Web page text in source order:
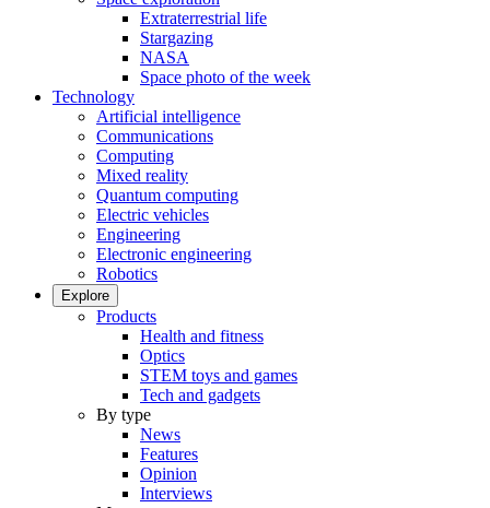
Extraterrestrial life
Stargazing
NASA
Space photo of the week
Technology
Artificial intelligence
Communications
Computing
Mixed reality
Quantum computing
Electric vehicles
Engineering
Electronic engineering
Robotics
Explore
Products
Health and fitness
Optics
STEM toys and games
Tech and gadgets
By type
News
Features
Opinion
Interviews